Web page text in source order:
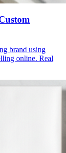
brand using
online. Real